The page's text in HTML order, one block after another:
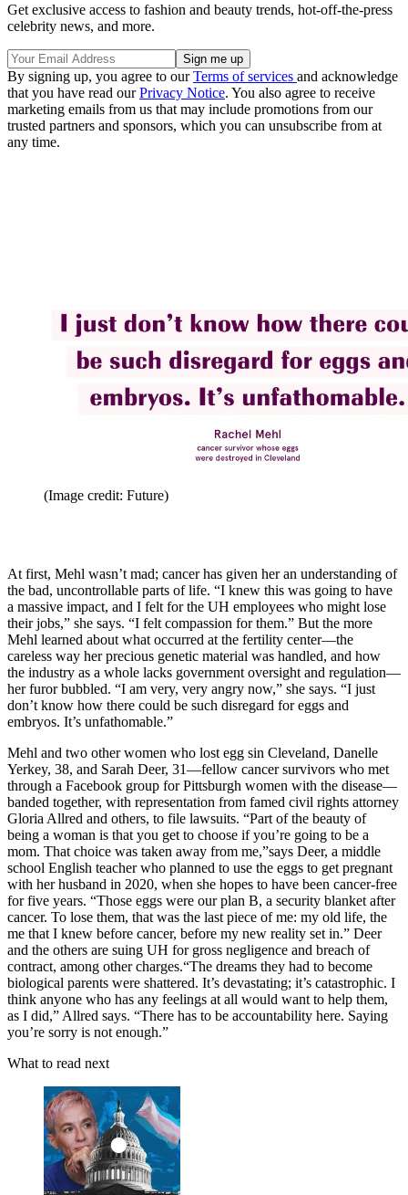
Get exclusive access to fashion and beauty trends, hot-off-the-press
celebrity news, and more.
By signing up, you agree to ourTerms of services and acknowledge
that you have read ourPrivacy Notice. You also agree to receive
marketing emails from us that may include promotions from our
trusted partners and sponsors, which you can unsubscribe from at
any time.
(Image credit: Future)
At first, Mehl wasn’t mad; cancer has given her an understanding of
the bad, uncontrollable parts of life. “I knew this was going to have
a massive impact, and I felt for the UH employees who might lose
their jobs,” she says. “I felt compassion for them.” But the more
Mehl learned about what occurred at the fertility center—the
careless way her precious genetic material was handled, and how
the industry as a whole lacks government oversight and regulation—
her furor bubbled. “I am very, very angry now,” she says. “I just
don’t know how there could be such disregard for eggs and
embryos. It’s unfathomable.”
Mehl and two other women who lost egg sin Cleveland, Danelle
Yerkey, 38, and Sarah Deer, 31—fellow cancer survivors who met
through a Facebook group for Pittsburgh women with the disease—
banded together, with representation from famed civil rights attorney
Gloria Allred and others, to file lawsuits. “Part of the beauty of
being a woman is that you get to choose if you’re going to be a
mom. That choice was taken away from me,”says Deer, a middle
school English teacher who planned to use the eggs to get pregnant
with her husband in 2020, when she hopes to have been cancer-free
for five years. “Those eggs were our plan B, a security blanket after
cancer. To lose them, that was the last piece of me: my old life, the
me that I knew before cancer, before my new reality set in.” Deer
and the others are suing UH for gross negligence and breach of
contract, among other charges.“The dreams they had to become
biological parents were shattered. It’s devastating; it’s catastrophic. I
think anyone who has any feelings at all would want to help them,
as I did,” Allred says. “There has to be accountability here. Saying
you’re sorry is not enough.”
What to read next